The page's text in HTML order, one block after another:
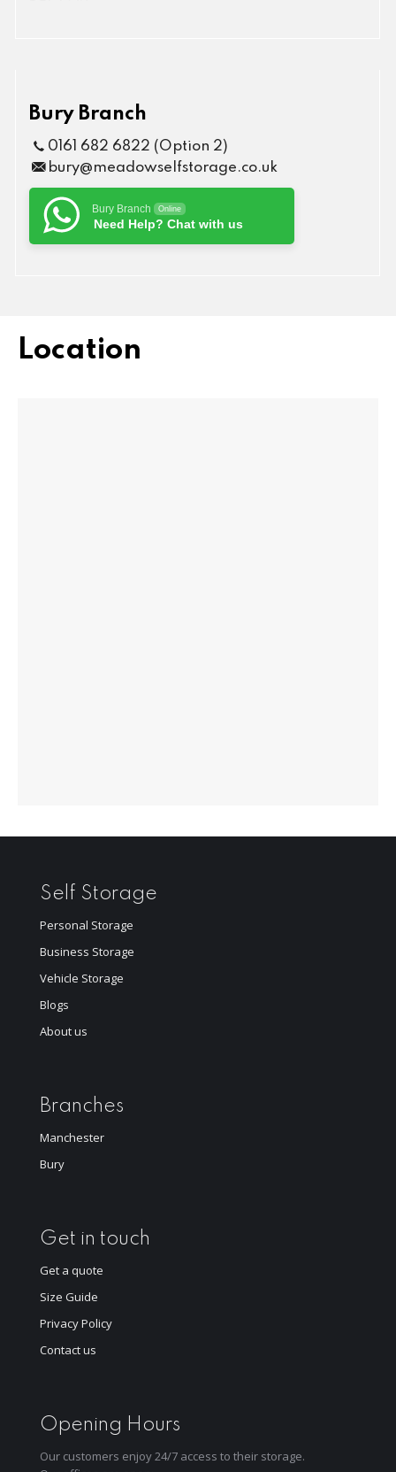
Bury Branch
0161 682 6822 (Option 2)
bury@meadowselfstorage.co.uk
Bury Branch Online
Need Help? Chat with us
Location
Self Storage
Personal Storage
Business Storage
Vehicle Storage
Blogs
About us
Branches
Manchester
Bury
Get in touch
Get a quote
Size Guide
Privacy Policy
Contact us
Opening Hours
Our customers enjoy 24/7 access to their storage.